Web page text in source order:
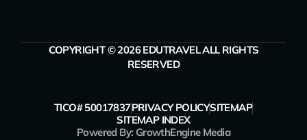
COPYRIGHT © 2026 EDUTRAVEL ALL RIGHTS
RESERVED
TICO# 50017837PRIVACY POLICYSITEMAP
SITEMAP INDEX
Powered By: GrowthEngine Media